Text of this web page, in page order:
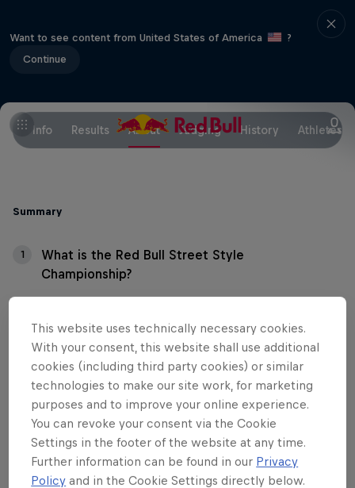
Want to see content from United States of America
?
Continue
Info Results About Judging History Athletes
Summary
1
What is the Red Bull Street Style
Championship?
Where is this year’s Red Bull Street Style
Championship and when’s it all …
01
This website uses technically necessary cookies.
With your consent, this website shall use additional
cookies (including third party cookies) or similar
technologies to make our site work, for marketing
purposes and to improve your online experience.
You can revoke your consent via the Cookie
Settings in the footer of the website at any time.
Further information can be found in our Privacy
Policy and in the Cookie Settings directly below.